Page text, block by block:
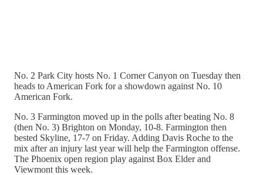
No. 2 Park City hosts No. 1 Corner Canyon on Tuesday then
heads to American Fork for a showdown against No. 10
American Fork.
No. 3 Farmington moved up in the polls after beating No. 8
(then No. 3) Brighton on Monday, 10-8. Farmington then
bested Skyline, 17-7 on Friday. Adding Davis Roche to the
mix after an injury last year will help the Farmington offense.
The Phoenix open region play against Box Elder and
Viewmont this week.